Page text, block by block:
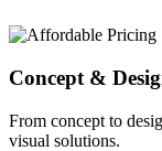
Concept &
From concept to
visual solutions.